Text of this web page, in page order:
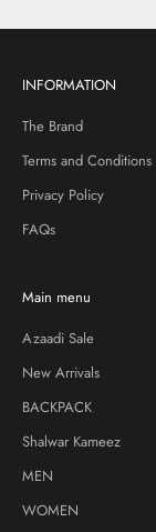
INFORMATION
The Brand
Terms and Conditions
Privacy Policy
FAQs
Main menu
Azaadi Sale
New Arrivals
BACKPACK
Shalwar Kameez
MEN
WOMEN